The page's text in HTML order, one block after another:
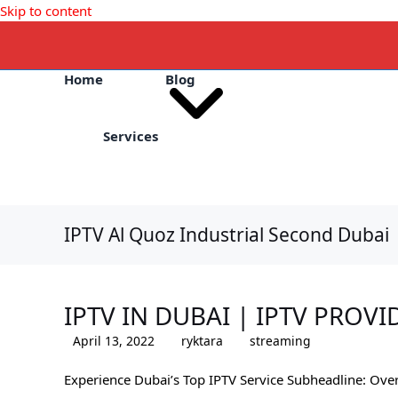
Skip to content
Home
Services
Blog
IPTV Al Quoz Industrial Second Dubai
IPTV IN DUBAI | IPTV
April 13, 2022 ryktara streaming
Experience Dubai’s Top IPTV Service Subheadline: